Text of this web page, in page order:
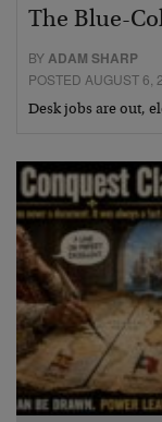
The Blue-
BYADAM SHARP
POSTED AUGUST 6,
Desk jobs are out,